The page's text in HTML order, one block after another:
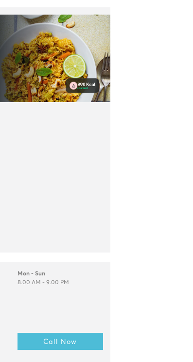
Mon - Sun
8.00 AM - 9.00 PM
Call Now